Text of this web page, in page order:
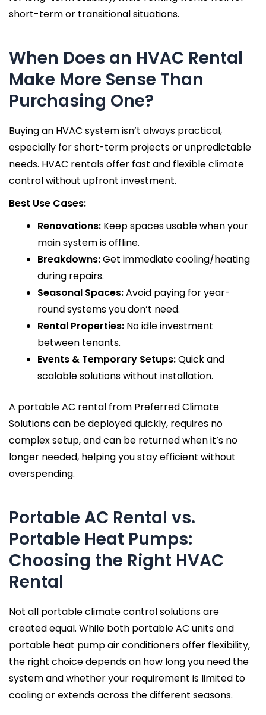
short-term or transitional situations.
When Does an HVAC Rental
Make More Sense Than
Purchasing One?
Buying an HVAC system isn’t always practical,
especially for short-term projects or unpredictable
needs. HVAC rentals offer fast and flexible climate
control without upfront investment.
Best Use Cases:
Renovations: Keep spaces usable when your
main system is offline.
Breakdowns:Get immediate cooling/heating
during repairs.
Seasonal Spaces:Avoid paying for year-
round systems you don’t need.
Rental Properties: No idle investment
between tenants.
Events & Temporary Setups:Quick and
scalable solutions without installation.
A portable AC rental from Preferred Climate
Solutions can be deployed quickly, requires no
complex setup, and can be returned when it’s no
longer needed, helping you stay efficient without
overspending.
Portable AC Rental vs.
Portable Heat Pumps:
Choosing the Right HVAC
Rental
Not all portable climate control solutions are
created equal. While both portable AC units and
portable heat pump air conditioners offer flexibility,
the right choice depends on how long you need the
system and whether your requirement is limited to
cooling or extends across the different seasons.